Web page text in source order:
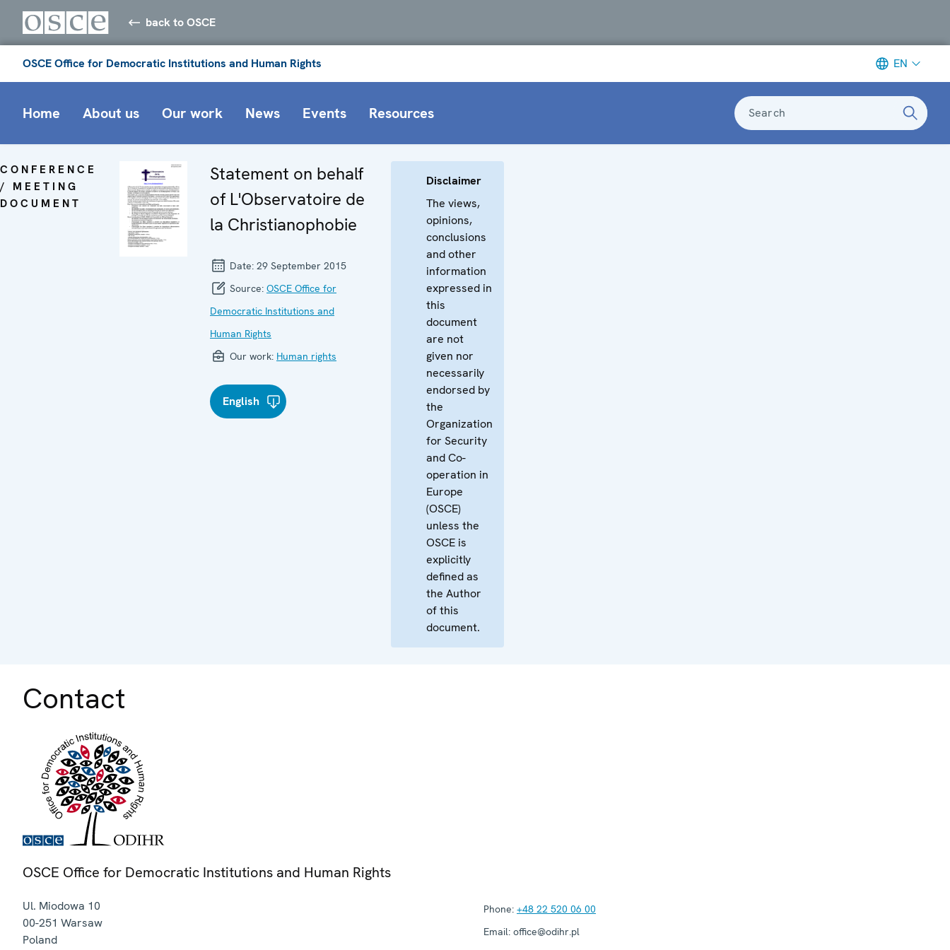
back to OSCE
OSCE Office for Democratic Institutions and Human Rights EN
Home About us Our work News Events Resources Search
CONFERENCE
/ MEETING
DOCUMENT
Statement on behalf
of L'Observatoire de
la Christianophobie
Date: 29 September 2015
Source: OSCE Office for
Democratic Institutions and
Human Rights
Our work: Human rights
English
Disclaimer
The views,
opinions,
conclusions
and other
information
expressed in
this
document
are not
given nor
necessarily
endorsed by
the
Organization
for Security
and Co-
operation in
Europe
(OSCE)
unless the
OSCE is
explicitly
defined as
the Author
of this
document.
Contact
OSCE Office for Democratic Institutions and Human Rights
Ul. Miodowa 10
00-251 Warsaw
Poland
Phone: +48 22 520 06 00
Email: office@odihr.pl